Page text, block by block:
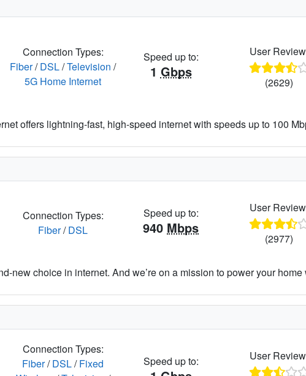
Connection Types:
Fiber/DSL/Television /
5G Home Internet
Speed up to:
1 Gbps
User
(2629)
offers lightning-fast, high-speed internet with speeds up to 100
Connection Types:
Fiber/DSL
Speed up to:
940 Mbps
User
(2977)
new choice in internet. And we’re on a mission to power your
Connection Types:
Fiber/DSL/Fixed
Speed up to: User